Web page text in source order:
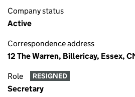
Company status
Active
Correspondence address
12 The Warren, Billericay, Essex,
Role RESIGNED
Secretary